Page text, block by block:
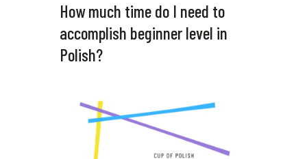
How much time do I need to
accomplish beginner level in
Polish?